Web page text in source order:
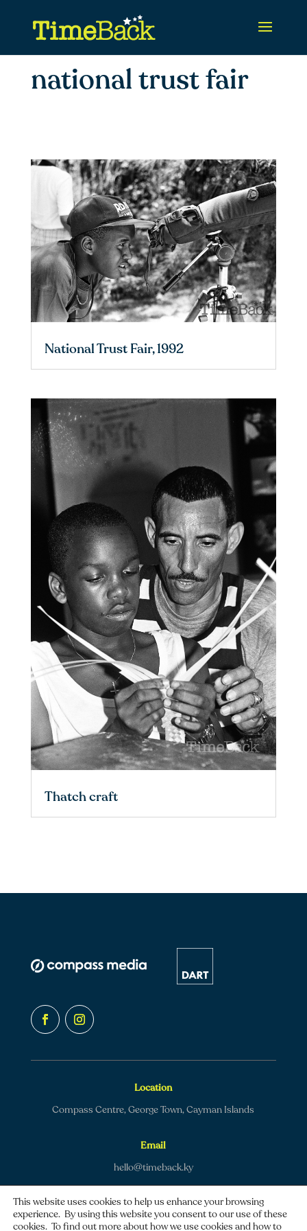
national trust fair
National Trust Fair, 1992
Thatch craft
Location
Compass Centre, George Town, Cayman Islands
Email
hello@timeback.ky
This website uses cookies to help us enhance your browsing
experience. By using this website you consent to our use of these
cookies. To find out more about how we use cookies and how to